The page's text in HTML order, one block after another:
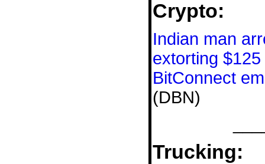
Crypto:
Indian man
extorting
BitConnect
(DBN)
Trucking: